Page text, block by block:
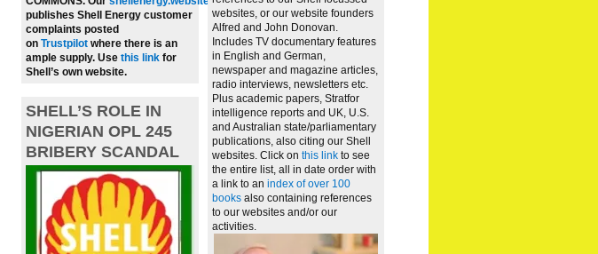
publishes Shell Energy customer
complaints posted
on Trustpilot where there is an
ample supply. Use this link for
Shell’s own website.
SHELL’S ROLE IN
NIGERIAN OPL 245
BRIBERY SCANDAL
websites, or our website founders
Alfred and John Donovan.
Includes TV documentary features
in English and German,
newspaper and magazine articles,
radio interviews, newsletters etc.
Plus academic papers, Stratfor
intelligence reports and UK, U.S.
and Australian state/parliamentary
publications, also citing our Shell
websites. Click on this link to see
the entire list, all in date order with
a link to an index of over 100
books also containing references
to our websites and/or our
activities.